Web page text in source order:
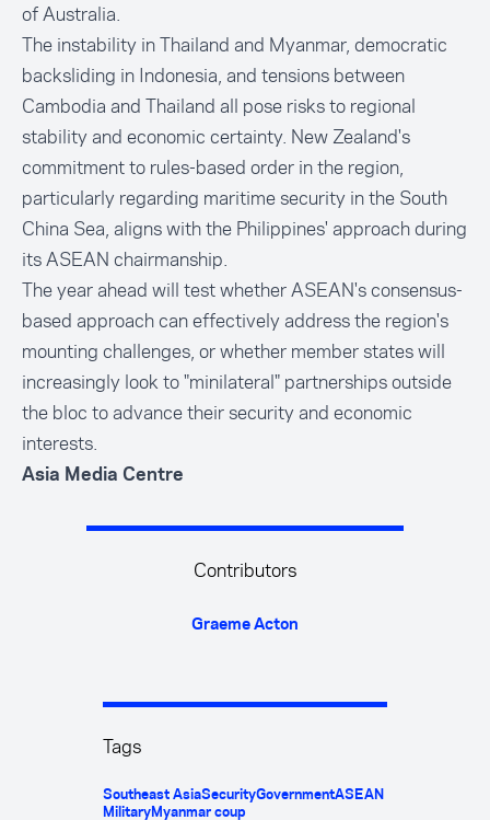
of Australia.
The instability in Thailand and Myanmar, democratic
backsliding in Indonesia, and tensions between
Cambodia and Thailand all pose risks to regional
stability and economic certainty. New Zealand's
commitment to rules-based order in the region,
particularly regarding maritime security in the South
China Sea, aligns with the Philippines' approach during
its ASEAN chairmanship.
The year ahead will test whether ASEAN's consensus-
based approach can effectively address the region's
mounting challenges, or whether member states will
increasingly look to "minilateral" partnerships outside
the bloc to advance their security and economic
interests.
Asia Media Centre
Contributors
Graeme Acton
Tags
Southeast AsiaSecurityGovernmentASEAN
MilitaryMyanmar coup